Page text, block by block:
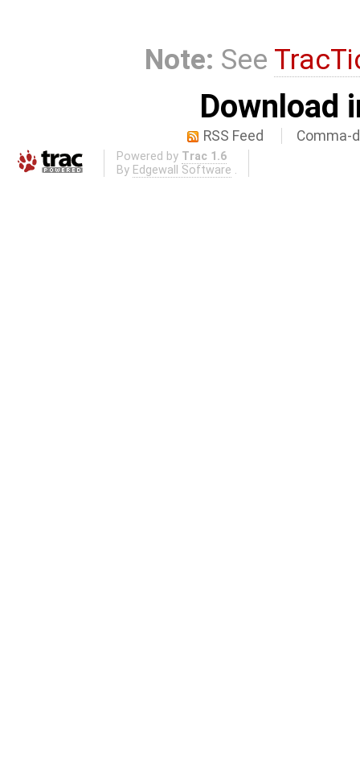
Note: See
Download
RSS Feed Comma-
Powered by Trac 1.6
By Edgewall Software .